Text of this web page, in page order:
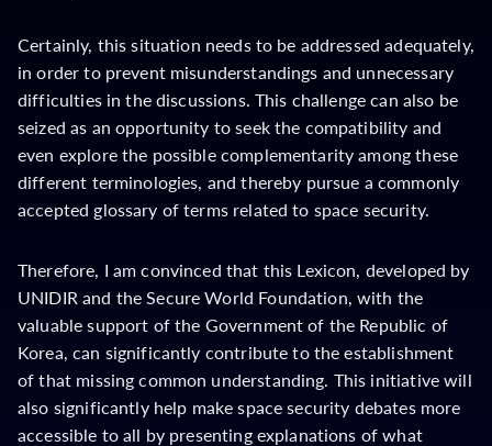
Certainly, this situation needs to be addressed adequately,
in order to prevent misunderstandings and unnecessary
difficulties in the discussions. This challenge can also be
seized as an opportunity to seek the compatibility and
even explore the possible complementarity among these
different terminologies, and thereby pursue a commonly
accepted glossary of terms related to space security.
Therefore, I am convinced that this Lexicon, developed by
UNIDIR and the Secure World Foundation, with the
valuable support of the Government of the Republic of
Korea, can significantly contribute to the establishment
of that missing common understanding. This initiative will
also significantly help make space security debates more
accessible to all by presenting explanations of what